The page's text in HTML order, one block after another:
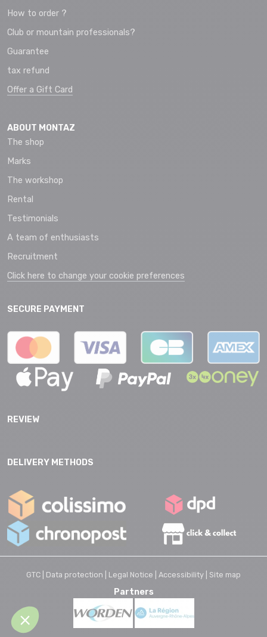
How to order ?
Club or mountain professionals?
Guarantee
tax refund
Offer a Gift Card
ABOUT MONTAZ
The shop
Marks
The workshop
Rental
Testimonials
A team of enthusiasts
Recruitment
Click here to change your cookie preferences
SECURE PAYMENT
REVIEW
DELIVERY METHODS
GTC | Data protection | Legal Notice | Accessibility | Site map
Partners